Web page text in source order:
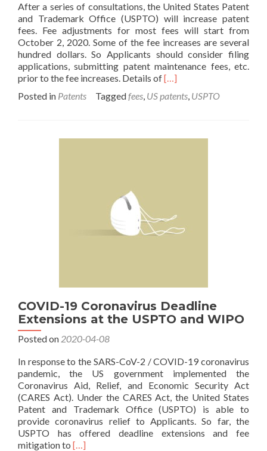
After a series of consultations, the United States Patent
and Trademark Office (USPTO) will increase patent
fees. Fee adjustments for most fees will start from
October 2, 2020. Some of the fee increases are several
hundred dollars. So Applicants should consider filing
applications, submitting patent maintenance fees, etc.
prior to the fee increases. Details ofRead
about
Fees
[…]
Posted in Patents Taggedfees, US patents, USPTO
COVID-19 Coronavirus Deadline
Extensions at the USPTO and WIPO
Posted on 2020-04-08
In response to the SARS-CoV-2 / COVID-19 coronavirus
pandemic, the US government implemented the
Coronavirus Aid, Relief, and Economic Security Act
(CARES Act). Under the CARES Act, the United States
Patent and Trademark Office (USPTO) is able to
provide coronavirus relief to Applicants. So far, the
USPTO has offered deadline extensions and fee
mitigation to Read
[…]